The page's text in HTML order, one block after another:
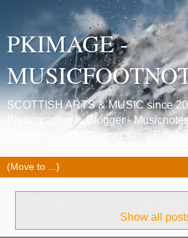
PKIMAGE -
SCOTTISH ARTS & MUSIC since
Photographer & Blogger -
Histories, Celtic Connections,
Show all